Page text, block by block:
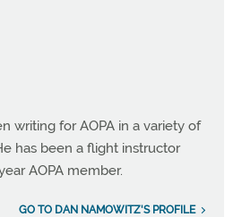
writing for AOPA in a variety of
has been a flight instructor
AOPA member.
GO TO DAN NAMOWITZ'S PROFILE